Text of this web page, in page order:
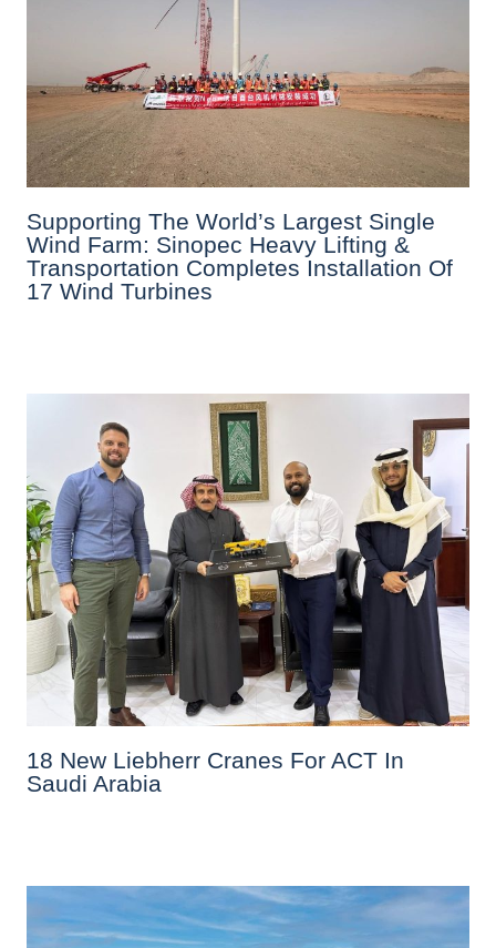
Supporting The World’s Largest Single
Wind Farm: Sinopec Heavy Lifting &
Transportation Completes Installation Of
17 Wind Turbines
18 New Liebherr Cranes For ACT In
Saudi Arabia